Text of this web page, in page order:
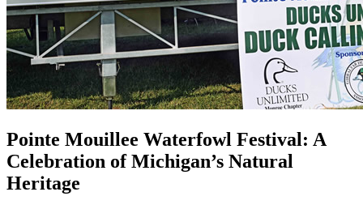
Pointe Mouillee Waterfowl Festival: A
Celebration of Michigan’s Natural
Heritage